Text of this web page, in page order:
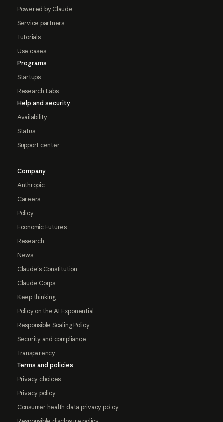
Powered by Claude
Service partners
Tutorials
Use cases
Programs
Startups
Research Labs
Help and security
Availability
Status
Support center
Company
Anthropic
Careers
Policy
Economic Futures
Research
News
Claude's Constitution
Claude Corps
Keep thinking
Policy on the AI Exponential
Responsible Scaling Policy
Security and compliance
Transparency
Terms and policies
Privacy choices
Privacy policy
Consumer health data privacy policy